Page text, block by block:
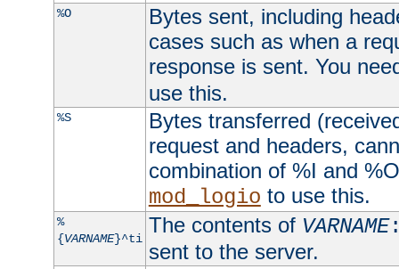
%O
Bytes sent, including
cases such as when a
response is sent. You
use this.
%S
Bytes transferred
request and headers,
combination of %I and
mod_logio to use this.
%
{VARNAME}^ti
The contents of VARNAME
sent to the server.